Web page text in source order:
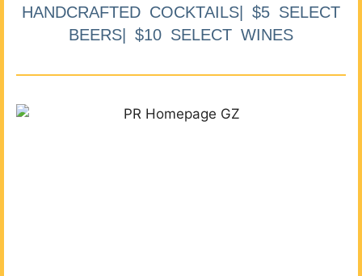
HANDCRAFTED COCKTAILS| $5 SELECT
BEERS| $10 SELECT WINES